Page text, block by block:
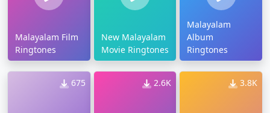
Malayalam Film
Ringtones
New Malayalam
Movie Ringtones
Malayalam
Album
Ringtones
675 2.6K 3.8K